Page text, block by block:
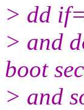
> dd
> and
boot
> and